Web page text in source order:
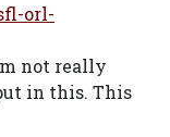
orl-
not really
in this. This